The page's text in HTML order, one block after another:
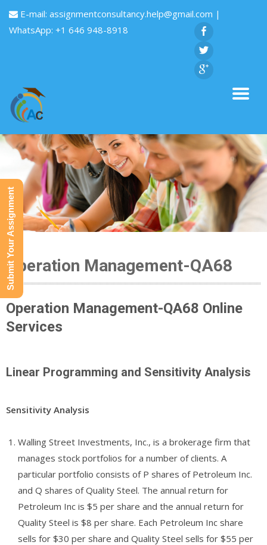
E-mail: assignmentconsultancy.help@gmail.com |
WhatsApp: +1 646 948-8918
Operation Management-QA68
Operation Management-QA68 Online
Services
Linear Programming and Sensitivity Analysis
Sensitivity Analysis
Walling Street Investments, Inc., is a brokerage firm that
manages stock portfolios for a number of clients. A
particular portfolio consists of P shares of Petroleum Inc.
and Q shares of Quality Steel. The annual return for
Petroleum Inc is $5 per share and the annual return for
Quality Steel is $8 per share. Each Petroleum Inc share
sells for $30 per share and Quality Steel sells for $55 per
Submit Your Assignment